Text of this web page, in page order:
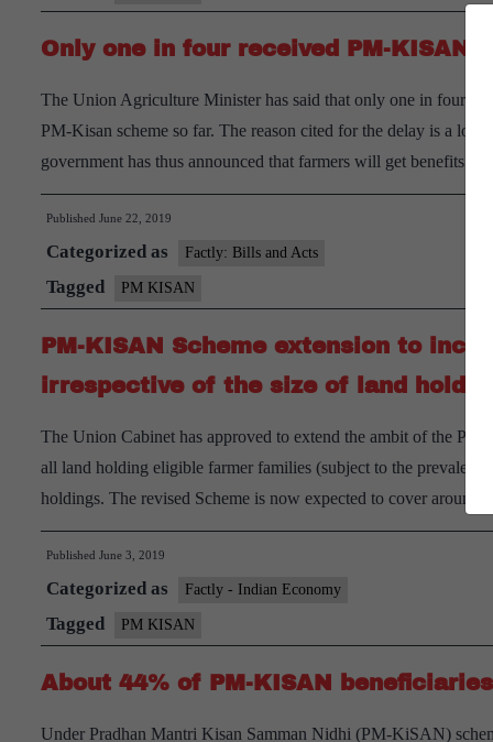
Only one in four received PM-KISAN
The Union Agriculture Minister has said that only one in four of
PM-Kisan scheme so far. The reason cited for the delay is a
government has thus announced that farmers will get benefits
Published June 22, 2019
Categorized as Factly: Bills and Acts
Tagged PM KISAN
PM-KISAN Scheme extension to
irrespective of the size of land
The Union Cabinet has approved to extend the ambit of the
all land holding eligible farmer families (subject to the prevalent
holdings. The revised Scheme is now expected to cover around
Published June 3, 2019
Categorized as Factly - Indian Economy
Tagged PM KISAN
About 44% of PM-KISAN
Under Pradhan Mantri Kisan Samman Nidhi (PM-KiSAN)